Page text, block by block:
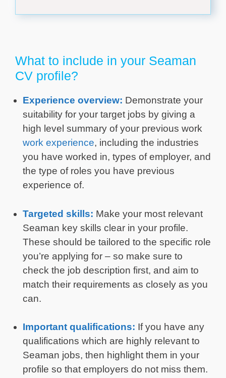
What to include in your Seaman
CV profile?
Experience overview: Demonstrate your
suitability for your target jobs by giving a
high level summary of your previous work
work experience, including the industries
you have worked in, types of employer, and
the type of roles you have previous
experience of.
Targeted skills: Make your most relevant
Seaman key skills clear in your profile.
These should be tailored to the specific role
you’re applying for – so make sure to
check the job description first, and aim to
match their requirements as closely as you
can.
Important qualifications: If you have any
qualifications which are highly relevant to
Seaman jobs, then highlight them in your
profile so that employers do not miss them.